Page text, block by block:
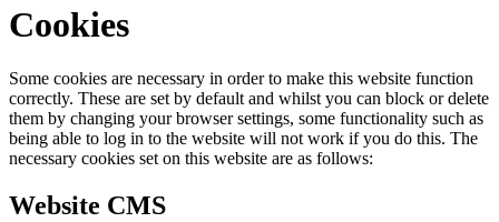
Cookies
Some cookies are necessary in order to make this website function
correctly. These are set by default and whilst you can block or delete
them by changing your browser settings, some functionality such as
being able to log in to the website will not work if you do this. The
necessary cookies set on this website are as follows:
Website CMS